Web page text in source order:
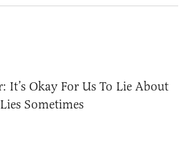
It’s Okay For Us To Lie About
Sometimes